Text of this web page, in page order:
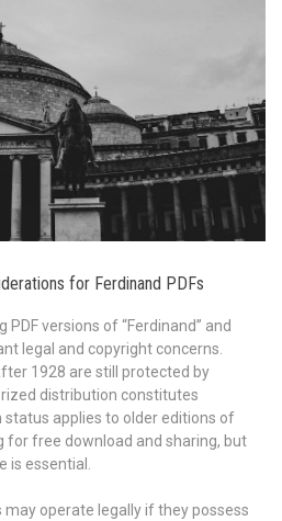
for Ferdinand PDFs
versions of “Ferdinand” and
legal and copyright concerns.
1928 are still protected by
distribution constitutes
applies to older editions of
for free download and sharing, but
essential.
operate legally if they possess